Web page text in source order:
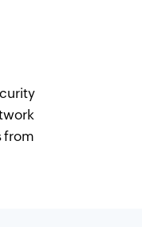
from